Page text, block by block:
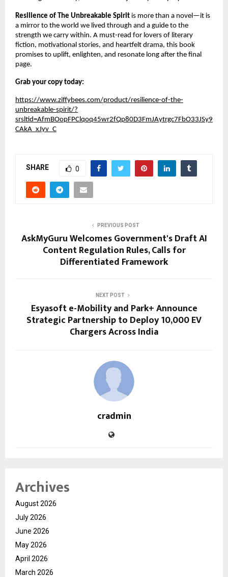
Resilience of The Unbreakable Spirit is more than a novel—it is
a mirror to the world we lived through and a guide to the
strength we carry within. A must-read for lovers of literary
fiction, motivational stories, and heartfelt drama, this book
promises to uplift, enlighten, and resonate long after the final
page.
Grab your copy today:
https://www.ziffybees.com/product/resilience-of-the-
unbreakable-spirit/?
srsltid=AfmBOopFPClqoq45wr2fQp80D3FmJAytrgc7FbO33JSy9
CAkA_xJyv_C
SHARE 0
PREVIOUS POST
AskMyGuru Welcomes Government's Draft AI
Content Regulation Rules, Calls for
Differentiated Framework
NEXT POST
Esyasoft e-Mobility and Park+ Announce
Strategic Partnership to Deploy 10,000 EV
Chargers Across India
cradmin
Archives
August 2026
July 2026
June 2026
May 2026
April 2026
March 2026